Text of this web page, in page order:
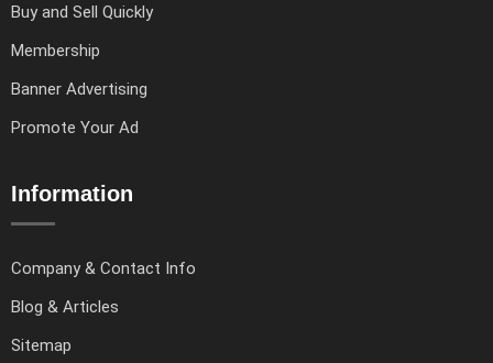
Buy and Sell Quickly
Membership
Banner Advertising
Promote Your Ad
Information
Company & Contact Info
Blog & Articles
Sitemap